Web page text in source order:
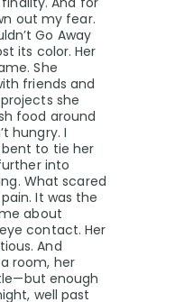
out my fear.
Go Away
its color. Her
She
friends and
she
food around
hungry. I
to tie her
into
What scared
It was the
about
contact. Her
And
room, her
enough
well past